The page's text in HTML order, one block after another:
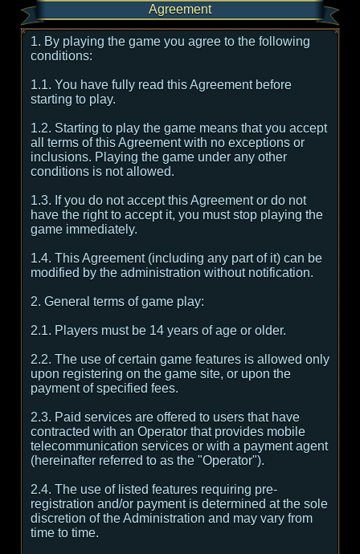
Agreement
1. By playing the game you agree to the following
conditions:
1.1. You have fully read this Agreement before
starting to play.
1.2. Starting to play the game means that you accept
all terms of this Agreement with no exceptions or
inclusions. Playing the game under any other
conditions is not allowed.
1.3. If you do not accept this Agreement or do not
have the right to accept it, you must stop playing the
game immediately.
1.4. This Agreement (including any part of it) can be
modified by the administration without notification.
2. General terms of game play:
2.1. Players must be 14 years of age or older.
2.2. The use of certain game features is allowed only
upon registering on the game site, or upon the
payment of specified fees.
2.3. Paid services are offered to users that have
contracted with an Operator that provides mobile
telecommunication services or with a payment agent
(hereinafter referred to as the "Operator").
2.4. The use of listed features requiring pre-
registration and/or payment is determined at the sole
discretion of the Administration and may vary from
time to time.